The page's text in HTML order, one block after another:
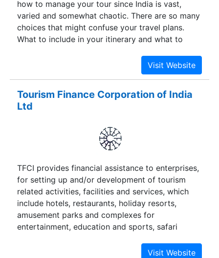
us an unmatched advantage to serve you with
utter most satisfaction.
how to manage your tour since India is vast,
varied and somewhat chaotic. There are so many
choices that might confuse your travel plans.
What to include in your itinerary and what to
Tourism Finance Corporation of India
Ltd
TFCI provides financial assistance to enterprises,
for setting up and/or development of tourism
related activities, facilities and services, which
include hotels, restaurants, holiday resorts,
amusement parks and complexes for
entertainment, education and sports, safari
halls, all forms of transport industry, air-taxis,